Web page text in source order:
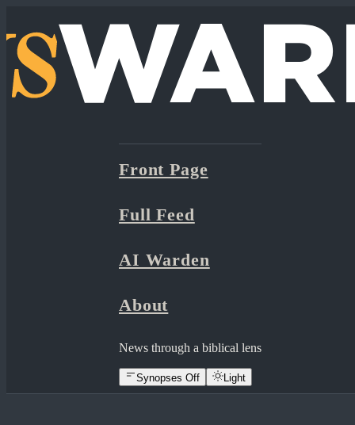
Front Page
Full Feed
AI Warden
About
News through a biblical lens
Synopses Off Light